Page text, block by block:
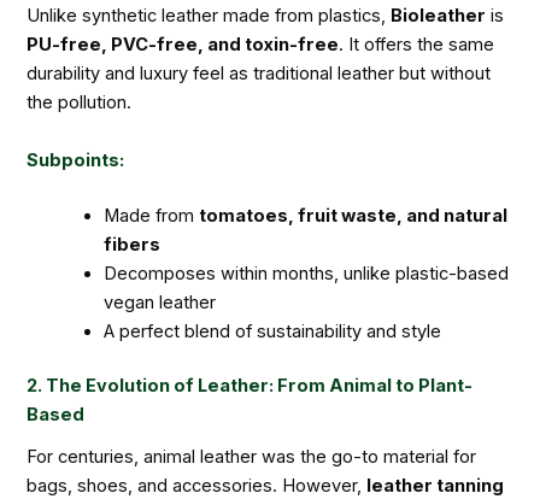
Unlike synthetic leather made from plastics, Bioleather is
PU-free, PVC-free, and toxin-free. It offers the same
durability and luxury feel as traditional leather but without
the pollution.
Subpoints:
Made from tomatoes, fruit waste, and natural
fibers
Decomposes within months, unlike plastic-based
vegan leather
A perfect blend of sustainability and style
2. The Evolution of Leather: From Animal to Plant-
Based
For centuries, animal leather was the go-to material for
bags, shoes, and accessories. However, leather tanning